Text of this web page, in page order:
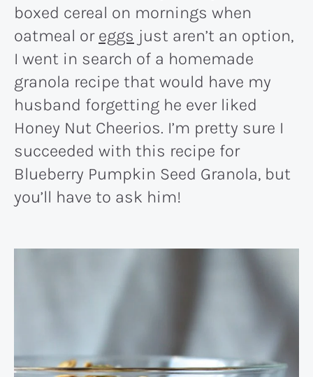
boxed cereal on mornings when
oatmeal or eggs just aren’t an option,
I went in search of a homemade
granola recipe that would have my
husband forgetting he ever liked
Honey Nut Cheerios. I’m pretty sure I
succeeded with this recipe for
Blueberry Pumpkin Seed Granola, but
you’ll have to ask him!